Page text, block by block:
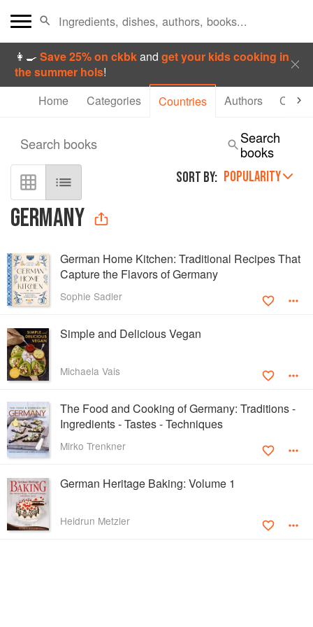
👩‍🍳Save 25% on ckbkandget your kids cooking in
the summer hols!
Home
Categories Countries Authors
GERMANY
SORT BY: POPULARITY
Search books
Search
books
German Home Kitchen: Traditional Recipes That
Capture the Flavors of Germany
Sophie Sadler
Simple and Delicious Vegan
Michaela Vais
The Food and Cooking of Germany: Traditions -
Ingredients - Tastes - Techniques
Mirko Trenkner
German Heritage Baking: Volume 1
Heidrun Metzler